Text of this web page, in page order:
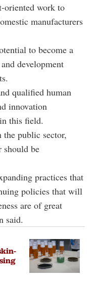
oriented work to
manufacturers
to become a
development
qualified human
innovation
this field.
the public sector,
should be
practices that
policies that will
are of great
said.